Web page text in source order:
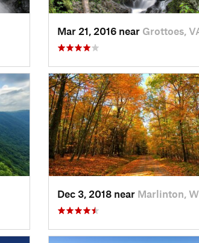
Mar 21, 2016 near Grottoes,
Dec 3, 2018 near Marlinton,